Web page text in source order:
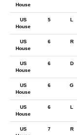
House
US
House
5 L
US
House
6 R
US
House
6 D
US
House
6 G
US
House
6 L
US
7 R